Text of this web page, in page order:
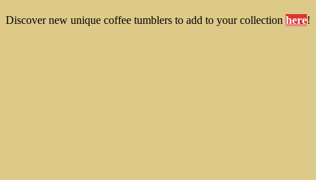
Discover new unique coffee tumblers to add to your collection here!